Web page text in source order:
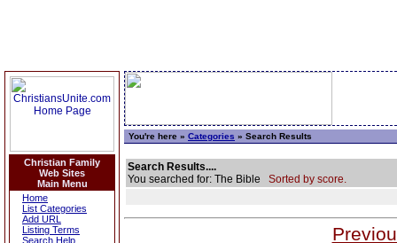
Christian Family
Web Sites
Main Menu
Home
List Categories
Add URL
Listing Terms
Search Help
You're here » Categories » Search Results
Search Results....
You searched for: The Bible Sorted by score.